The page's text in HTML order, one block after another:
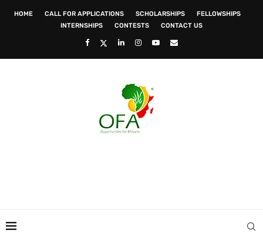
HOME CALL FOR APPLICATIONS SCHOLARSHIPS
FELLOWSHIPS
INTERNSHIPS
CONTESTS CONTACT US